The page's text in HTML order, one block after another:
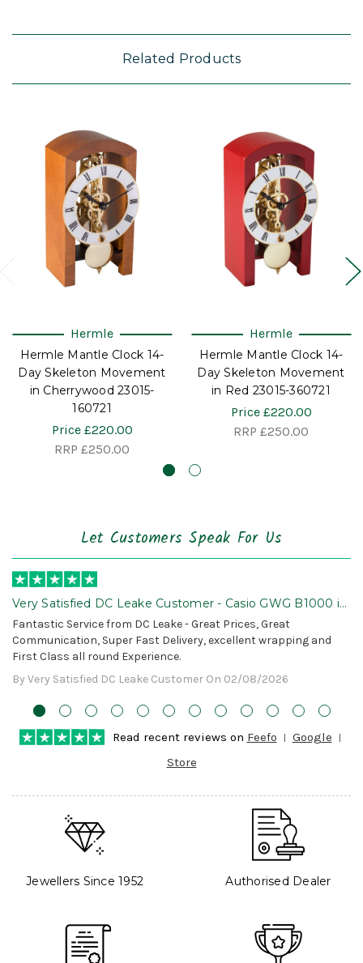
Related Products
Hermle
Hermle Mantle Clock 14-
Day Skeleton Movement
in Cherrywood 23015-
160721
Price £220.00
RRP £250.00
Hermle
Hermle Mantle Clock 14-
Day Skeleton Movement
in Red 23015-360721
Price £220.00
RRP £250.00
Let Customers Speak For Us
Very Satisfied DC Leake Customer - Casio GWG B1000 is
Awesome!
Fantastic Service from DC Leake - Great Prices, Great
Communication, Super Fast Delivery, excellent wrapping and
First Class all round Experience.
By Very Satisfied DC Leake Customer On 02/08/2026
Read recent reviews on Feefo
Google
Store
Jewellers Since 1952 Authorised Dealer